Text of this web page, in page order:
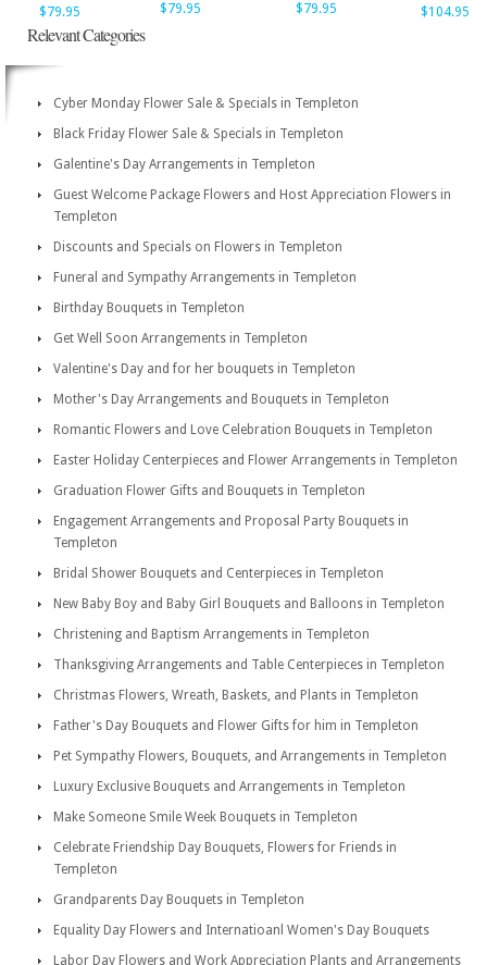
$79.95
$79.95
$79.95
$104.95
Relevant Categories
Cyber Monday Flower Sale & Specials in Templeton
Black Friday Flower Sale & Specials in Templeton
Galentine's Day Arrangements in Templeton
Guest Welcome Package Flowers and Host Appreciation Flowers in
Templeton
Discounts and Specials on Flowers in Templeton
Funeral and Sympathy Arrangements in Templeton
Birthday Bouquets in Templeton
Get Well Soon Arrangements in Templeton
Valentine's Day and for her bouquets in Templeton
Mother's Day Arrangements and Bouquets in Templeton
Romantic Flowers and Love Celebration Bouquets in Templeton
Easter Holiday Centerpieces and Flower Arrangements in Templeton
Graduation Flower Gifts and Bouquets in Templeton
Engagement Arrangements and Proposal Party Bouquets in
Templeton
Bridal Shower Bouquets and Centerpieces in Templeton
New Baby Boy and Baby Girl Bouquets and Balloons in Templeton
Christening and Baptism Arrangements in Templeton
Thanksgiving Arrangements and Table Centerpieces in Templeton
Christmas Flowers, Wreath, Baskets, and Plants in Templeton
Father's Day Bouquets and Flower Gifts for him in Templeton
Pet Sympathy Flowers, Bouquets, and Arrangements in Templeton
Luxury Exclusive Bouquets and Arrangements in Templeton
Make Someone Smile Week Bouquets in Templeton
Celebrate Friendship Day Bouquets, Flowers for Friends in
Templeton
Grandparents Day Bouquets in Templeton
Equality Day Flowers and Internatioanl Women's Day Bouquets
Labor Day Flowers and Work Appreciation Plants and Arrangements